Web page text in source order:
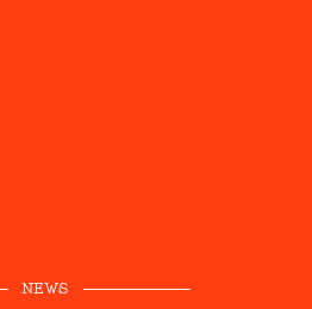
NEWS